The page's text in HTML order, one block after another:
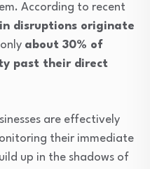
According to recent
disruptions originate
about 30% of
past their direct
are effectively
their immediate
up in the shadows of